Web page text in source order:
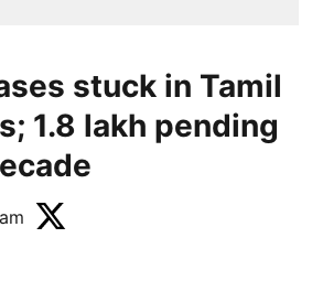
stuck in Tamil
1.8 lakh pending